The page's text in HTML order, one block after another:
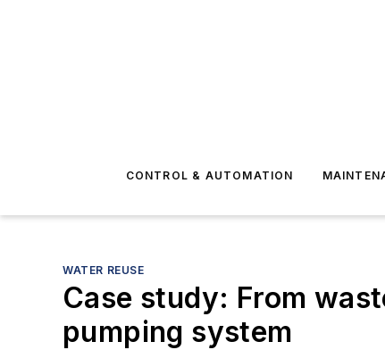
CONTROL & AUTOMATION
WATER REUSE
Case study: From
pumping system